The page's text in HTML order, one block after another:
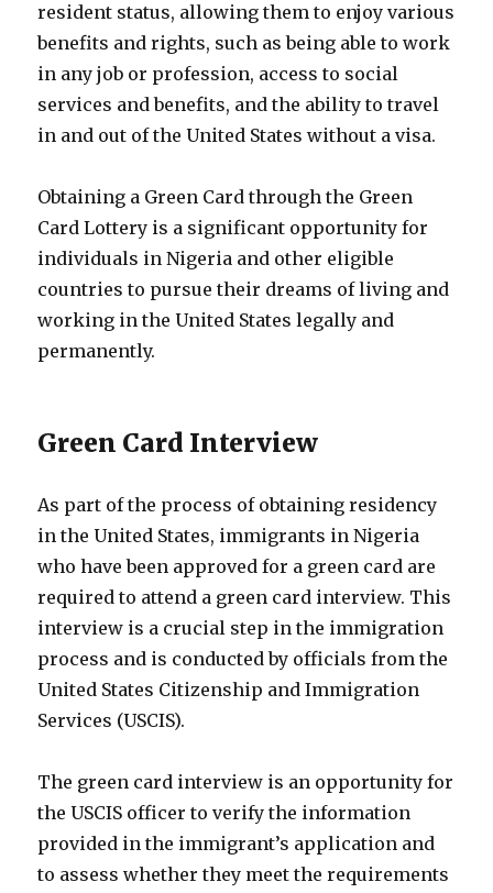
resident status, allowing them to enjoy various
benefits and rights, such as being able to work
in any job or profession, access to social
services and benefits, and the ability to travel
in and out of the United States without a visa.
Obtaining a Green Card through the Green
Card Lottery is a significant opportunity for
individuals in Nigeria and other eligible
countries to pursue their dreams of living and
working in the United States legally and
permanently.
Green Card Interview
As part of the process of obtaining residency
in the United States, immigrants in Nigeria
who have been approved for a green card are
required to attend a green card interview. This
interview is a crucial step in the immigration
process and is conducted by officials from the
United States Citizenship and Immigration
Services (USCIS).
The green card interview is an opportunity for
the USCIS officer to verify the information
provided in the immigrant’s application and
to assess whether they meet the requirements